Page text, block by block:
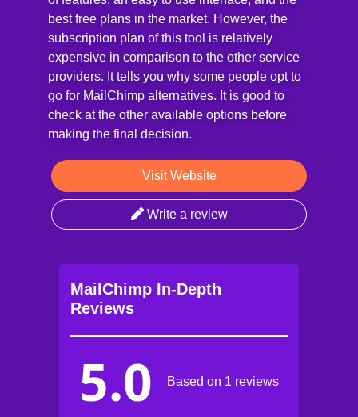
best free plans in the market. However, the
subscription plan of this tool is relatively
expensive in comparison to the other service
providers. It tells you why some people opt to
go for MailChimp alternatives. It is good to
check at the other available options before
making the final decision.
Visit Website
Write a review
MailChimp In-Depth
Reviews
5.0 Based on 1 reviews